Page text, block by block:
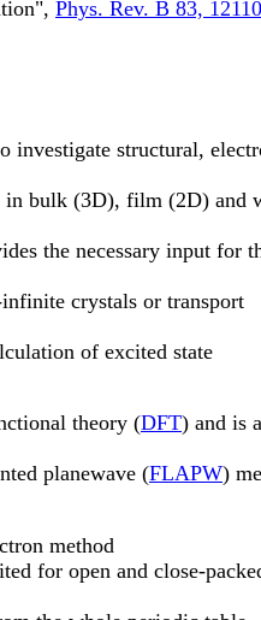
Phys. Rev. B 83,
investigate structural,
in bulk (3D), film (2D) and
the necessary input for
crystals or transport
of excited state
theory (DFT) and is
planewave (FLAPW)
method
for open and close-